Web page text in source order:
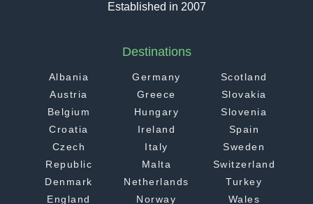
Established in 2007
Destinations
Albania
Austria
Belgium
Croatia
Czech
Republic
Denmark
England
Germany
Greece
Hungary
Ireland
Italy
Malta
Netherlands
Norway
Scotland
Slovakia
Slovenia
Spain
Sweden
Switzerland
Turkey
Wales